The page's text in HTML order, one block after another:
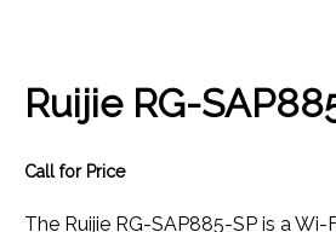
Ruijie RG-
Call for Price
The Ruijie RG-SAP885-SP is a